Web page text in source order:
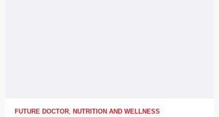
FUTURE DOCTOR, NUTRITION AND WELLNESS